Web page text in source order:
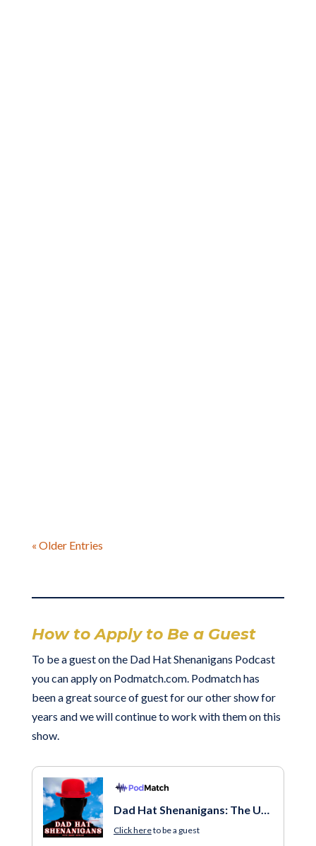
« Older Entries
How to Apply to Be a Guest
To be a guest on the Dad Hat Shenanigans Podcast
you can apply on Podmatch.com. Podmatch has
been a great source of guest for our other show for
years and we will continue to work with them on this
show.
Dad Hat Shenanigans: The Unfiltered Truth of Being a Dad
Click hereto be a guest